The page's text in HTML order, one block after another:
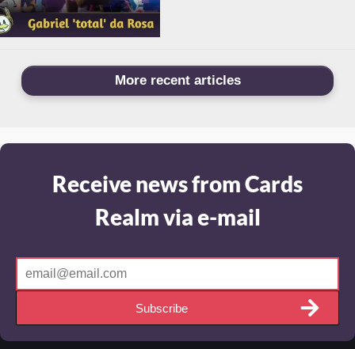
More recent articles
Receive news from Cards
Realm via e-mail
Subscribe